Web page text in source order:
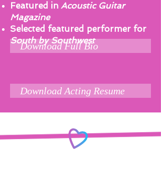
Featured in Acoustic Guitar
Magazine
Selected featured performer for
South by Southwest
Download Full Bio
Download Acting Resume